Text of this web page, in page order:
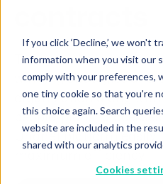
If you click ‘Decline,’ we won't
information when you visit our
comply with your preferences,
one tiny cookie so that you're
this choice again. Search
website are included in the
shared with our analytics
Cookies
Turn your knowledge
winning strategies and
organization along
people, plans,
Unanet platform easily